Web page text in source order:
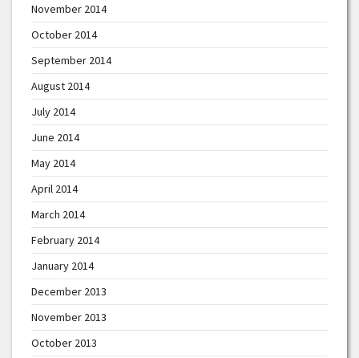
November 2014
October 2014
September 2014
August 2014
July 2014
June 2014
May 2014
April 2014
March 2014
February 2014
January 2014
December 2013
November 2013
October 2013